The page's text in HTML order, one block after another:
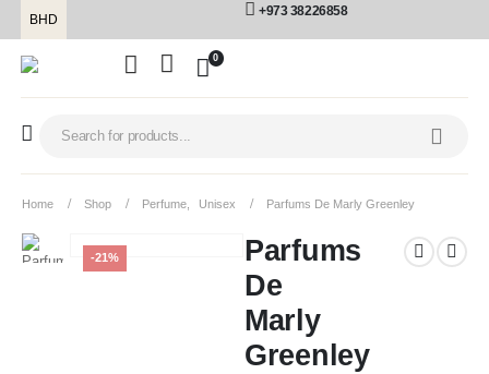
BHD
+973 38226858
0
Home Shop Perfume Unisex Parfums De Marly Greenley
-21%
Parfums
De
Marly
Greenley